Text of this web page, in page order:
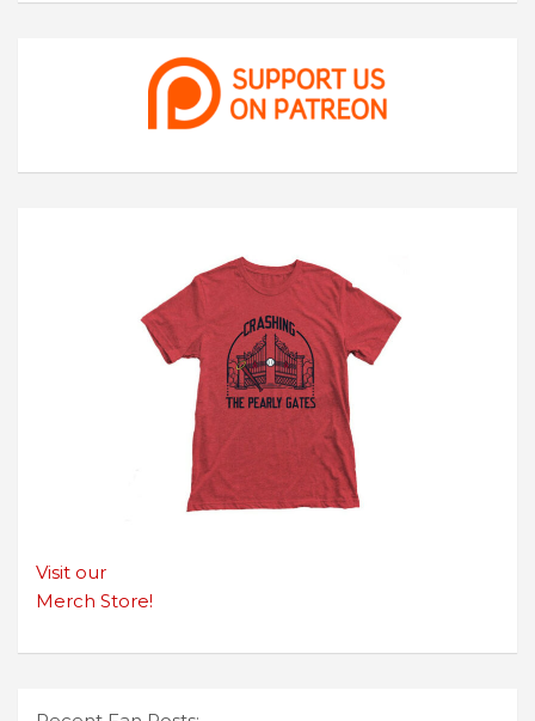
Visit our
Merch Store!